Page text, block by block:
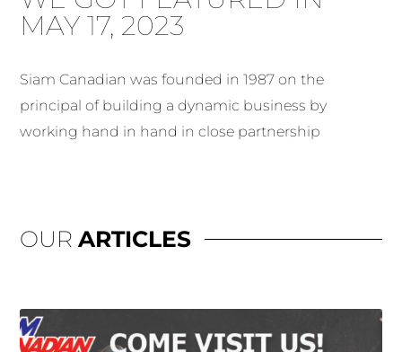
MAY 17, 2023
Siam Canadian was founded in 1987 on the
principal of building a dynamic business by
working hand in hand in close partnership
OURARTICLES